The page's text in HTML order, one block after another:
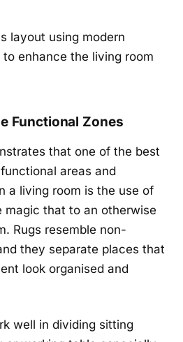
Functional Zones
that one of the best
areas and
a living room is the use of
magic that to an otherwise
Rugs resemble non-
they separate places that
look organised and
well in dividing sitting